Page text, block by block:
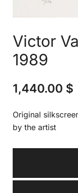
Victor
1989
1,440.00 $
Original
by the artist